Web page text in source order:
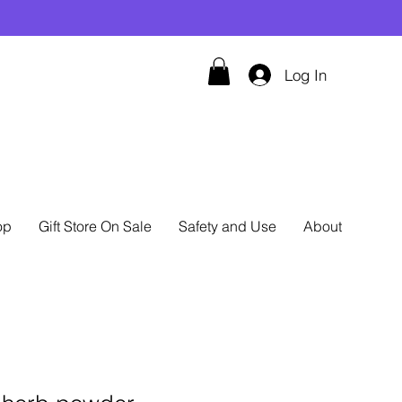
Log In
Gift Store On Sale Safety and Use About